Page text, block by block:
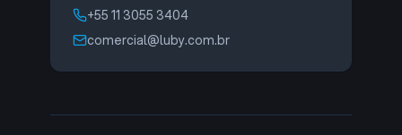
+55 11 3055 3404
comercial@luby.com.br